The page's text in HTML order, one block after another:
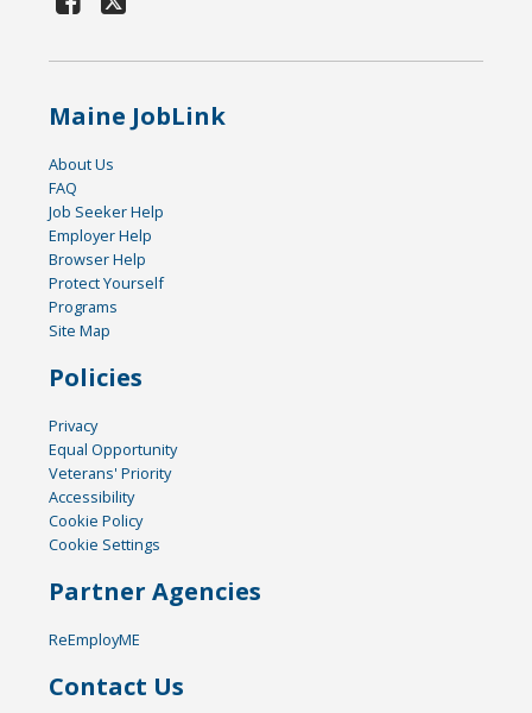
Maine JobLink
About Us
FAQ
Job Seeker Help
Employer Help
Browser Help
Protect Yourself
Programs
Site Map
Policies
Privacy
Equal Opportunity
Veterans' Priority
Accessibility
Cookie Policy
Cookie Settings
Partner Agencies
ReEmployME
Contact Us